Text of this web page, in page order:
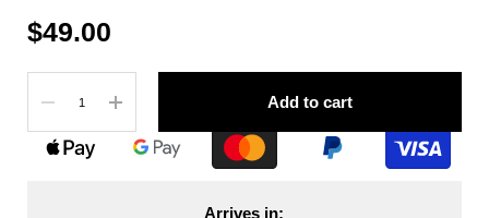
$49.00
Add to cart
Arrives in: